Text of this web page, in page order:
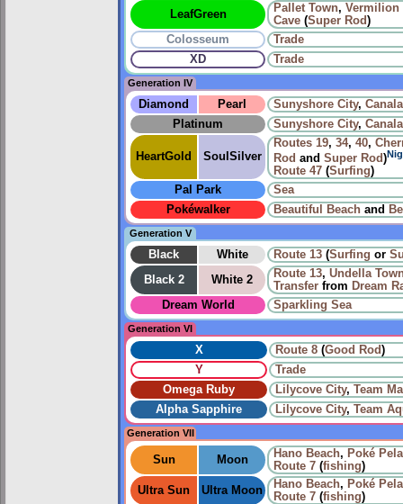
LeafGreen
Pallet Town, Vermilion
Cave (Super Rod)
Colosseum
Trade
XD
Trade
Generation IV
Diamond Pearl Sunyshore City,
Platinum
Sunyshore City,
HeartGold SoulSilver
Routes 19, 34, 40,
Rod and Super Rod)
Route 47 (Surfing)
Pal Park
Sea
Pokéwalker
Beautiful Beach and
Generation V
Black White Route 13 (Surfing or
Black 2
White 2 Route 13, Undella
Transfer from Dream
Dream World
Sparkling Sea
Generation VI
X Route 8 (Good Rod)
Y
Trade
Omega Ruby
Lilycove City, Team
Alpha Sapphire
Lilycove City, Team
Generation VII
Sun Moon Hano Beach, Poké
Route 7 (fishing)
Ultra Sun
Ultra Moon Hano Beach, Poké
Route 7 (fishing)